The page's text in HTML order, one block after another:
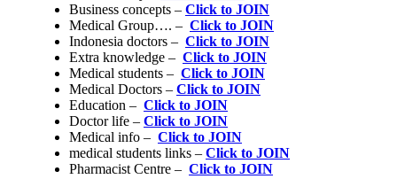
Business concepts – Click to JOIN
Medical Group…. – Click to JOIN
Indonesia doctors – Click to JOIN
Extra knowledge – Click to JOIN
Medical students – Click to JOIN
Medical Doctors – Click to JOIN
Education – Click to JOIN
Doctor life – Click to JOIN
Medical info – Click to JOIN
medical students links – Click to JOIN
Pharmacist Centre – Click to JOIN